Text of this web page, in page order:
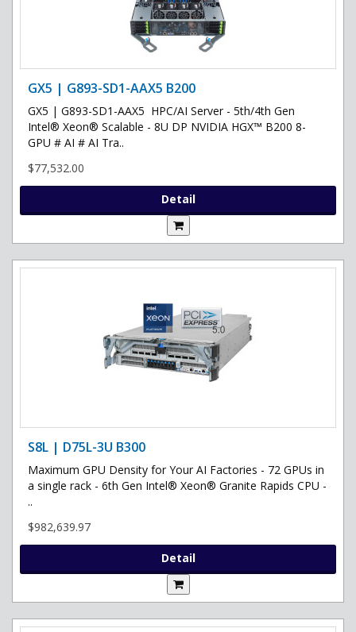
GX5 | G893-SD1-AAX5 B200
GX5 | G893-SD1-AAX5 HPC/AI Server - 5th/4th Gen
Intel® Xeon® Scalable - 8U DP NVIDIA HGX™ B200 8-
GPU # AI # AI Tra..
$77,532.00
Detail
S8L | D75L-3U B300
Maximum GPU Density for Your AI Factories - 72 GPUs in
a single rack - 6th Gen Intel® Xeon® Granite Rapids CPU -
..
$982,639.97
Detail